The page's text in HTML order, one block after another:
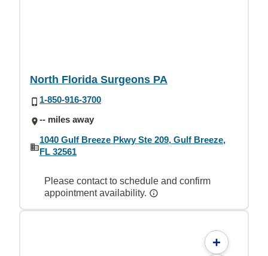
North Florida Surgeons PA
1-850-916-3700
-- miles away
1040 Gulf Breeze Pkwy Ste 209, Gulf Breeze,
FL 32561
Please contact to schedule and confirm
appointment availability.
+